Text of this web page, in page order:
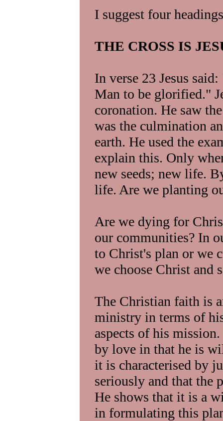
I suggest four
THE CROSS IS
In verse 23 Jesus
Man to be glorified."
coronation. He saw
was the culmination
earth. He used the
explain this. Only
new seeds; new life.
life. Are we planting
Are we dying for
our communities? In
to Christ's plan or we
we choose Christ and
The Christian faith is
ministry in terms of
aspects of his
by love in that he is
it is characterised by
seriously and that the
He shows that it is a
in formulating this